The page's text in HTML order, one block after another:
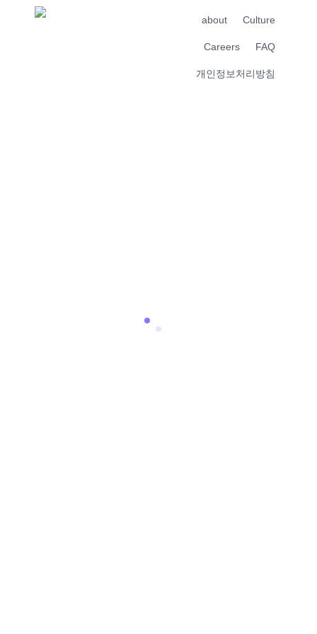
about Culture
Careers FAQ
개인정보처리방침